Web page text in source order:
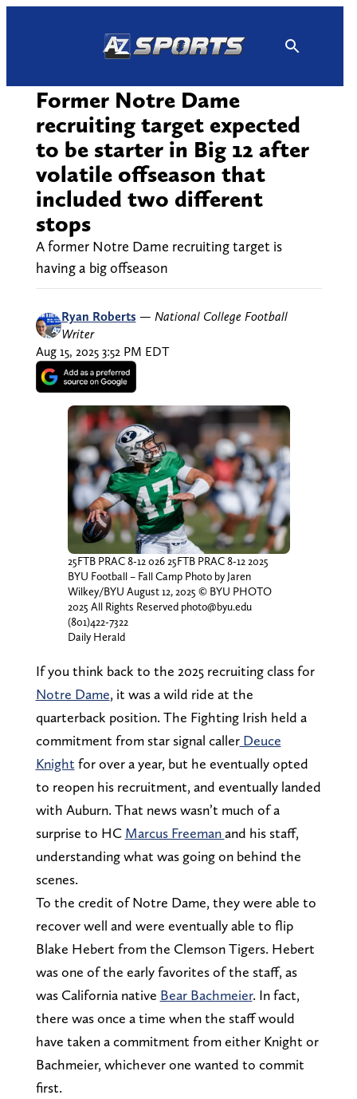
Former Notre Dame
recruiting target expected
to be starter in Big 12 after
volatile offseason that
included two different
stops
A former Notre Dame recruiting target is
having a big offseason
Ryan Roberts — National College Football
Writer
Aug 15, 2025 3:52 PM EDT
25FTB PRAC 8-12 026 25FTB PRAC 8-12 2025
BYU Football – Fall Camp Photo by Jaren
Wilkey/BYU August 12, 2025 © BYU PHOTO
2025 All Rights Reserved photo@byu.edu
(801)422-7322
Daily Herald
If you think back to the 2025 recruiting class for
Notre Dame, it was a wild ride at the
quarterback position. The Fighting Irish held a
commitment from star signal callerDeuce
Knight for over a year, but he eventually opted
to reopen his recruitment, and eventually landed
with Auburn. That news wasn’t much of a
surprise to HC Marcus Freemanand his staff,
understanding what was going on behind the
scenes.
To the credit of Notre Dame, they were able to
recover well and were eventually able to flip
Blake Hebert from the Clemson Tigers. Hebert
was one of the early favorites of the staff, as
was California native Bear Bachmeier. In fact,
there was once a time when the staff would
have taken a commitment from either Knight or
Bachmeier, whichever one wanted to commit
first.